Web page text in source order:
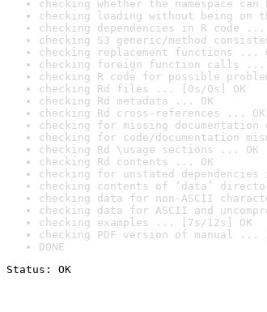
checking whether the namespace
checking loading without being
checking dependencies in R code ...
checking S3 generic/method
checking replacement functions ...
checking foreign function calls ...
checking R code for possible
checking Rd files ... [0s/0s] OK
checking Rd metadata ... OK
checking Rd cross-references ... OK
checking for missing
checking for code/documentation
checking Rd \usage sections ... OK
checking Rd contents ... OK
checking for unstated
checking contents of ‘data’
checking data for non-ASCII
checking data for ASCII and
checking examples ... [7s/12s] OK
checking PDF version of manual ...
DONE
Status: OK